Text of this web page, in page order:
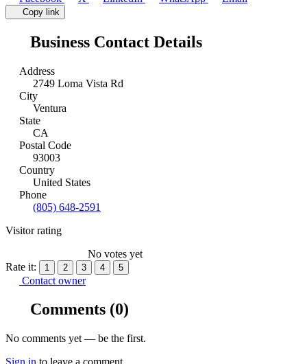
Copy link
Business Contact Details
Address
2749 Loma Vista Rd
City
Ventura
State
CA
Postal Code
93003
Country
United States
Phone
(805) 648-2591
Visitor rating
No votes yet
Rate it:
1 2 3 4 5
Contact owner
Comments (0)
No comments yet — be the first.